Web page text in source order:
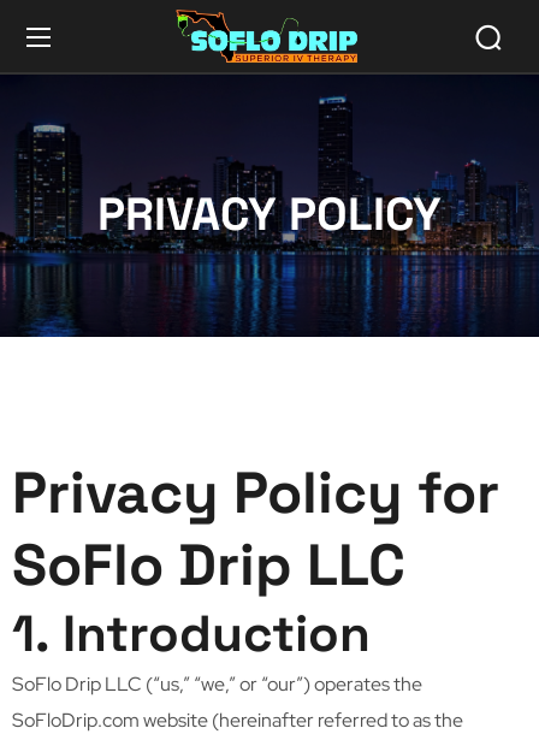
PRIVACY POLICY
Privacy Policy for
SoFlo Drip LLC
1. Introduction
SoFlo Drip LLC (“us,” “we,” or “our”) operates the
SoFloDrip.com website (hereinafter referred to as the